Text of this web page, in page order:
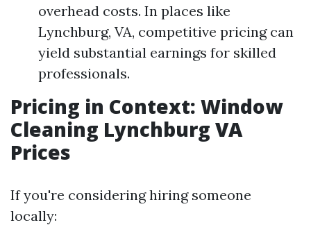
overhead costs. In places like
Lynchburg, VA, competitive pricing can
yield substantial earnings for skilled
professionals.
Pricing in Context: Window
Cleaning Lynchburg VA
Prices
If you're considering hiring someone
locally: